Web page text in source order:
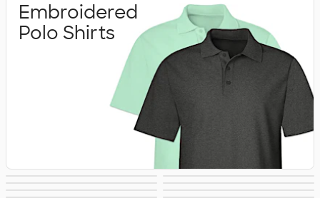
Embroidered
Polo Shirts